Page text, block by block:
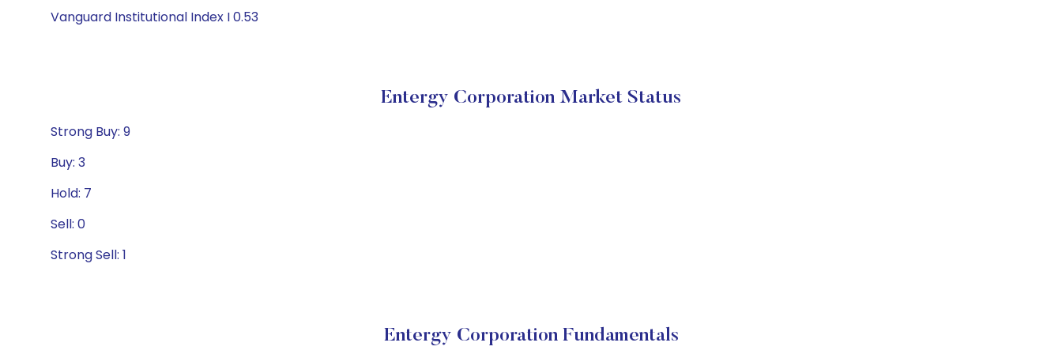
Vanguard Institutional Index I 0.53
Entergy Corporation Market Status
Strong Buy: 9
Buy: 3
Hold: 7
Sell: 0
Strong Sell: 1
Entergy Corporation Fundamentals